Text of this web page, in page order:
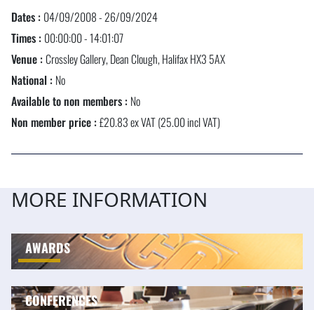
Dates : 04/09/2008 - 26/09/2024
Times : 00:00:00 - 14:01:07
Venue :Crossley Gallery, Dean Clough, Halifax HX3 5AX
National : No
Available to non members : No
Non member price :£20.83 ex VAT (25.00 incl VAT)
MORE INFORMATION
AWARDS
CONFERENCES